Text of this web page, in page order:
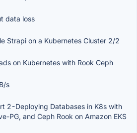
data loss
Strapi on a Kubernetes Cluster 2/2
on Kubernetes with Rook Ceph
s
2 - Deploying Databases in K8s with
PG, and Ceph Rook on Amazon EKS